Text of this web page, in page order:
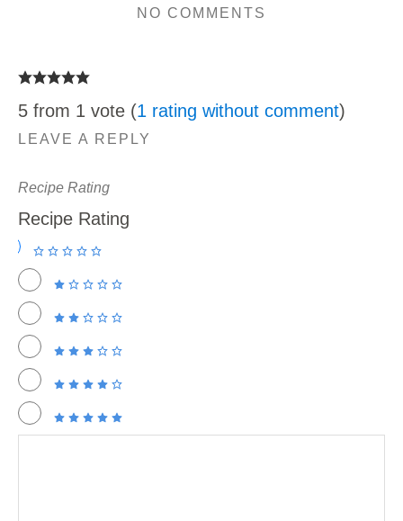
NO COMMENTS
5 from 1 vote (1 rating without comment)
LEAVE A REPLY
Recipe Rating
Recipe Rating